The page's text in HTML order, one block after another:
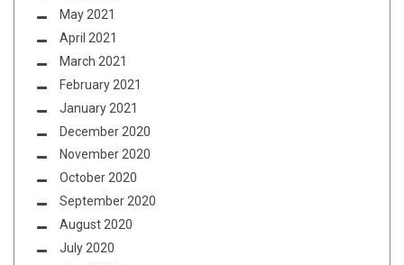
May 2021
April 2021
March 2021
February 2021
January 2021
December 2020
November 2020
October 2020
September 2020
August 2020
July 2020